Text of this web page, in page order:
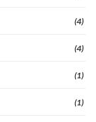
(4)
(4)
(1)
(1)